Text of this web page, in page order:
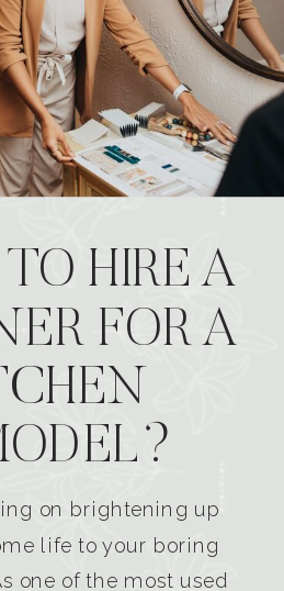
HIRE A
FOR A
on brightening up
life to your boring
one of the most used